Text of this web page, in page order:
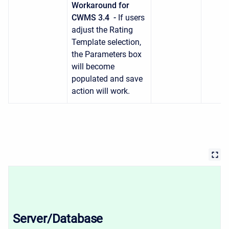
Workaround for
CWMS 3.4 - If users
adjust the Rating
Template selection,
the Parameters box
will become
populated and save
action will work.
Server/Database